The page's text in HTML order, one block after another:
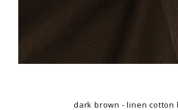
dark brown - linen cotton